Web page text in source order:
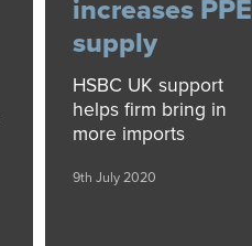
increases PPE
supply
HSBC UK support
helps firm bring in
more imports
9th July 2020